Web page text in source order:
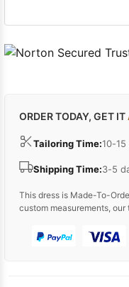
ORDER TODAY, GET IT
Tailoring Time:10-15
Shipping Time:3-5
This dress is Made-To-
custom measurements,